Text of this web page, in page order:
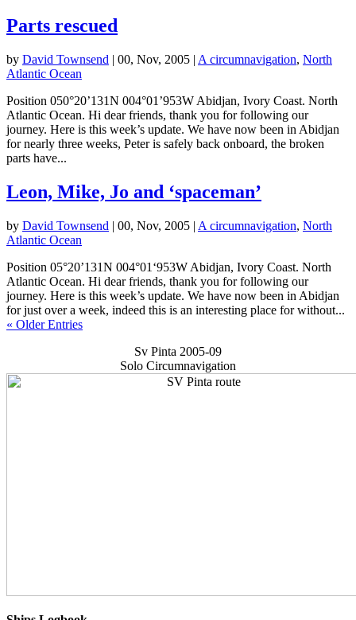
Parts rescued
by David Townsend | 00, Nov, 2005 | A circumnavigation, North
Atlantic Ocean
Position 050°20’131N 004°01’953W Abidjan, Ivory Coast. North
Atlantic Ocean. Hi dear friends, thank you for following our
journey. Here is this week’s update. We have now been in Abidjan
for nearly three weeks, Peter is safely back onboard, the broken
parts have...
Leon, Mike, Jo and ‘spaceman’
by David Townsend | 00, Nov, 2005 | A circumnavigation, North
Atlantic Ocean
Position 05°20’131N 004°01‘953W Abidjan, Ivory Coast. North
Atlantic Ocean. Hi dear friends, thank you for following our
journey. Here is this week’s update. We have now been in Abidjan
for just over a week, indeed this is an interesting place for without...
« Older Entries
Sv Pinta 2005-09
Solo Circumnavigation